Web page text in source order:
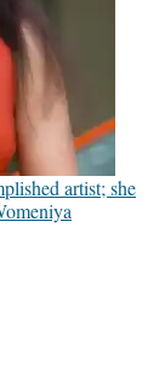
artist; she